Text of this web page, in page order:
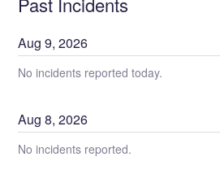
Aug9,2026
No incidents reported today.
Aug8,2026
No incidents reported.